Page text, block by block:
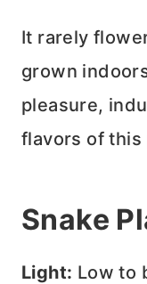
It rarely
grown
pleasure,
flavors of this
Snake
Light: Low to